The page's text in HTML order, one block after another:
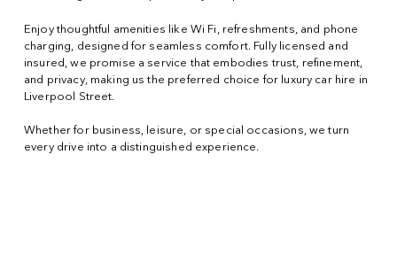
Enjoy thoughtful amenities like Wi Fi, refreshments, and phone
charging, designed for seamless comfort. Fully licensed and
insured, we promise a service that embodies trust, refinement,
and privacy, making us the preferred choice for luxury car hire in
Liverpool Street.
Whether for business, leisure, or special occasions, we turn
every drive into a distinguished experience.